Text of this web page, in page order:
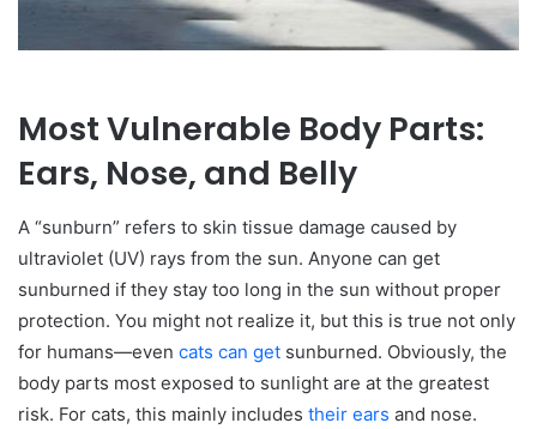
Most Vulnerable Body Parts:
Ears, Nose, and Belly
A “sunburn” refers to skin tissue damage caused by
ultraviolet (UV) rays from the sun. Anyone can get
sunburned if they stay too long in the sun without proper
protection. You might not realize it, but this is true not only
for humans—even cats can get sunburned. Obviously, the
body parts most exposed to sunlight are at the greatest
risk. For cats, this mainly includes their ears and nose.